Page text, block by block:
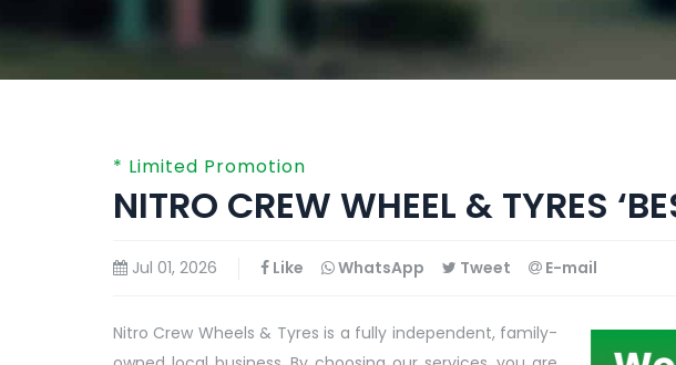
* Limited Promotion
NITRO CREW WHEEL & TYRES
Jul 01, 2026 Like WhatsApp Tweet E-mail
Nitro Crew Wheels & Tyres is a fully independent, family-